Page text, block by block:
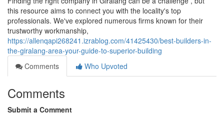
this resource aims to connect you with the locality's top
professionals. We've explored numerous firms known for their
trustworthy workmanship,
https://allenqapi268241.izrablog.com/41425430/best-builders-in-
the-giralang-area-your-guide-to-superior-building
Comments
Who Upvoted
Comments
Submit a Comment